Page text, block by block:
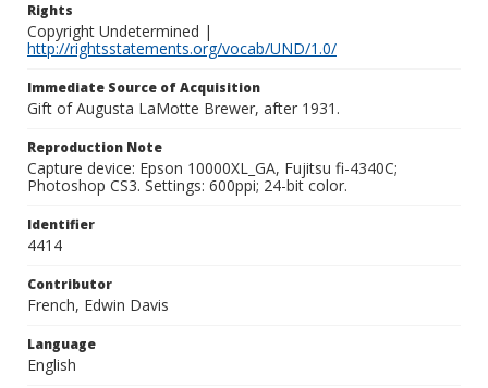
Rights
Copyright Undetermined |
http://rightsstatements.org/vocab/UND/1.0/
Immediate Source of Acquisition
Gift of Augusta LaMotte Brewer, after 1931.
Reproduction Note
Capture device: Epson 10000XL_GA, Fujitsu fi-4340C;
Photoshop CS3. Settings: 600ppi; 24-bit color.
Identifier
4414
Contributor
French, Edwin Davis
Language
English